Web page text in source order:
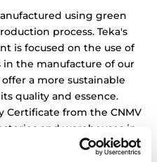
using green
process. Teka's
is focused on the use of
the manufacture of our
a more sustainable
quality and essence.
Certificate from the CNMV
and warehouses in
the environment.